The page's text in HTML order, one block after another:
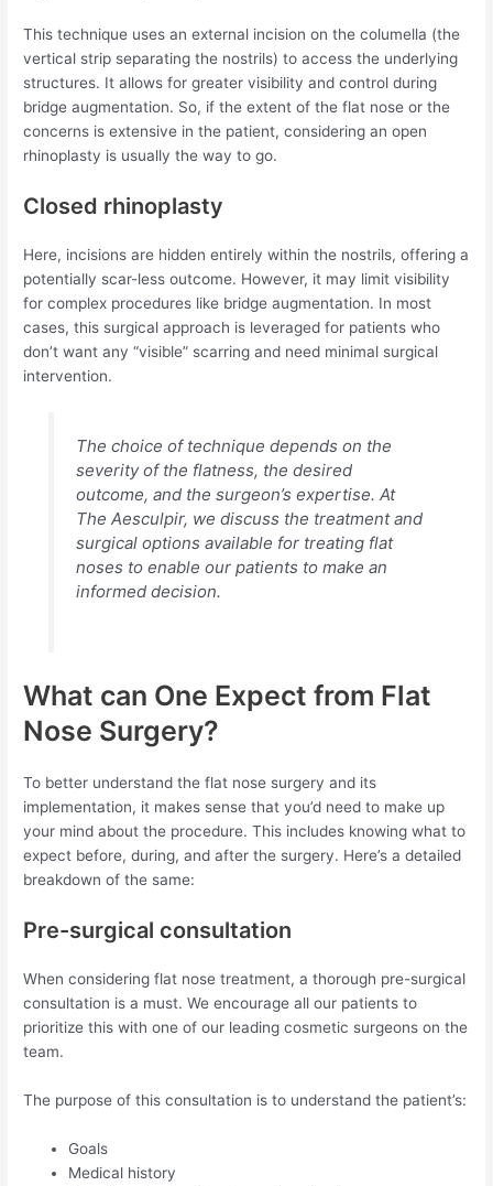
This technique uses an external incision on the columella (the
vertical strip separating the nostrils) to access the underlying
structures. It allows for greater visibility and control during
bridge augmentation. So, if the extent of the flat nose or the
concerns is extensive in the patient, considering an open
rhinoplasty is usually the way to go.
Closed rhinoplasty
Here, incisions are hidden entirely within the nostrils, offering a
potentially scar-less outcome. However, it may limit visibility
for complex procedures like bridge augmentation. In most
cases, this surgical approach is leveraged for patients who
don’t want any “visible” scarring and need minimal surgical
intervention.
The choice of technique depends on the
severity of the flatness, the desired
outcome, and the surgeon’s expertise. At
The Aesculpir, we discuss the treatment and
surgical options available for treating flat
noses to enable our patients to make an
informed decision.
What can One Expect from Flat
Nose Surgery?
To better understand the flat nose surgery and its
implementation, it makes sense that you’d need to make up
your mind about the procedure. This includes knowing what to
expect before, during, and after the surgery. Here’s a detailed
breakdown of the same:
Pre-surgical consultation
When considering flat nose treatment, a thorough pre-surgical
consultation is a must. We encourage all our patients to
prioritize this with one of our leading cosmetic surgeons on the
team.
The purpose of this consultation is to understand the patient’s:
Goals
Medical history